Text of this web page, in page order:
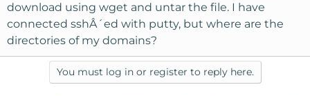
download using wget and untar the file. I have
connected sshÂ´ed with putty, but where are the
directories of my domains?
You must log in or register to reply here.